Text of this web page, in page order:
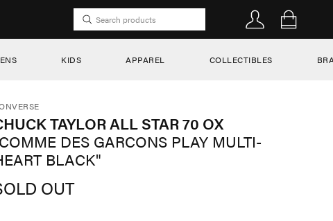
KIDS APPAREL COLLECTIBLES
TAYLOR ALL STAR 70 OX
DES GARCONS PLAY MULTI-
BLACK"
OUT